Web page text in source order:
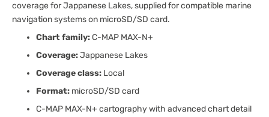
coverage for Jappanese Lakes, supplied for compatible marine
navigation systems on microSD/SD card.
Chart family:C-MAP MAX-N+
Coverage:Jappanese Lakes
Coverage class: Local
Format: microSD/SD card
C-MAP MAX-N+ cartography with advanced chart detail